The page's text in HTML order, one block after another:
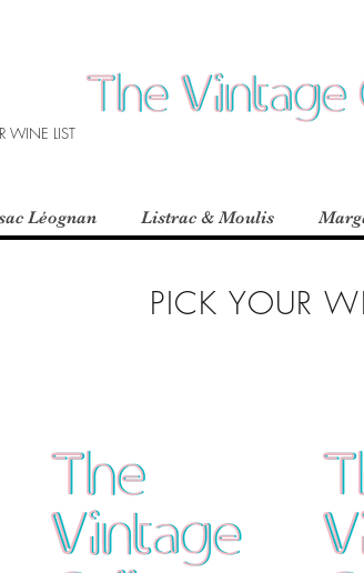
WINE LIST
Léognan Listrac & Moulis
PICK YOUR